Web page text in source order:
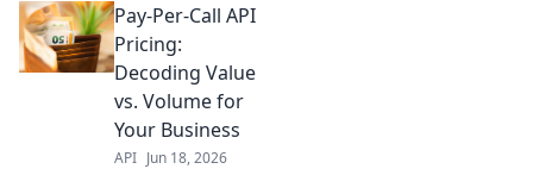
cost? Learn to
decode for your
business and
maximize ROI.
Click to discover!
Pay-Per-Call API
Pricing:
Decoding Value
vs. Volume for
Your Business
API Jun 18, 2026